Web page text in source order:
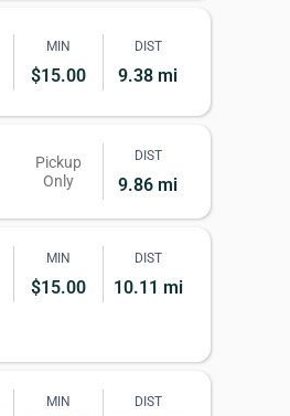
MIN
$15.00
DIST
9.38 mi
Pickup
Only
DIST
9.86 mi
MIN
$15.00
DIST
10.11 mi
MIN DIST